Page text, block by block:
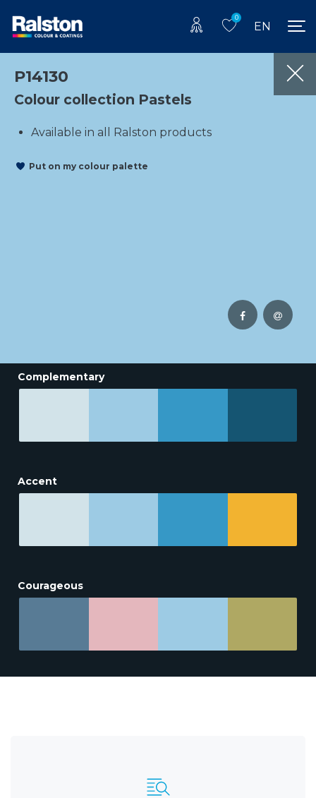
0
EN
P14130
Colour collection Pastels
Available in all Ralston products
Put on my colour palette
Complementary
Accent
Courageous